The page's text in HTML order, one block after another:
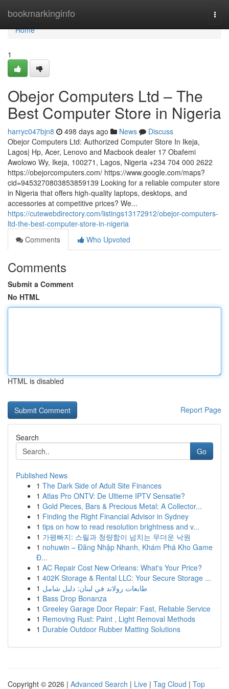
bookmarkinginfo
Home
Home
1
Obejor Computers Ltd – The
Best Computer Store in Nigeria
harryc047bjn8 498 days ago News
Discuss
Obejor Computers Ltd: Authorized Computer Store In Ikeja,
Lagos| Hp, Acer, Lenovo and Macbook dealer 17 Obafemi
Awolowo Wy, Ikeja, 100271, Lagos, Nigeria +234 704 000 2622
https://obejorcomputers.com/ https://www.google.com/maps?
cid=9453270803853859139 Looking for a reliable computer store
in Nigeria that offers high-quality laptops, desktops, and
accessories at competitive prices? We...
https://cutewebdirectory.com/listings13172912/obejor-computers-
ltd-the-best-computer-store-in-nigeria
Comments
Who Upvoted
Comments
Submit a Comment
No HTML
HTML is disabled
Report Page
Search
Go
Published News
1 The Dark Side of Adult Site Finances
1 Atlas Pro ONTV: De Ultieme IPTV Sensatie?
1 Gold Pieces, Bars & Precious Metal: A Collector...
1 Finding the Right Financial Advisor in Sydney
1 tips on how to read resolution brightness and v...
1 가평빠지: 스릴과 청량함이 넘치는 무더운 낙원
1 nohuwin – Đăng Nhập Nhanh, Khám Phá Kho Game
Đ...
1 AC Repair Cost New Orleans: What's Your Price?
1 402K Storage & Rental LLC: Your Secure Storage ...
1 طابعات رولاند في لبنان: دليل شامل
1 Bass Drop Bonanza
1 Greeley Garage Door Repair: Fast, Reliable Service
1 Removing Rust: Paint , Light Removal Methods
1 Durable Outdoor Rubber Matting Solutions
Copyright © 2026 | Advanced Search | Live | Tag Cloud | Top